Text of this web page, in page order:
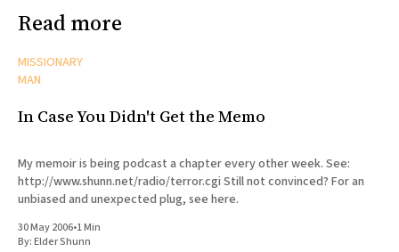
Read more
MISSIONARY
MAN
In Case You Didn't Get the Memo
My memoir is being podcast a chapter every other week. See:
http://www.shunn.net/radio/terror.cgi Still not convinced? For an
unbiased and unexpected plug, see here.
30 May 2006•1 Min
By:Elder Shunn